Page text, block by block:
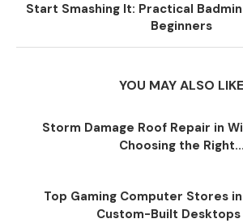
Start Smashing It: Practical
Beginners
YOU MAY ALSO LIKE
Storm Damage Roof Repair in
Choosing the Right...
Top Gaming Computer Stores
Custom-Built Desktops